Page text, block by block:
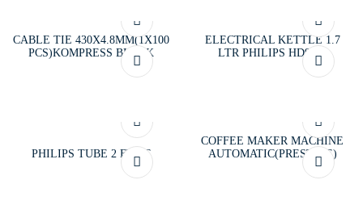
CABLE TIE 430X4.8MM(1X100
PCS)KOMPRESS BLACK
ELECTRICAL KETTLE 1.7
LTR PHILIPS HD9350
PHILIPS TUBE 2 FT/PC
COFFEE MAKER MACHINE
AUTOMATIC(PRESTIGE)